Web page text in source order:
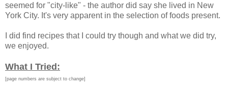
seemed for "city-like" - the author did say she lived in New
York City. It's very apparent in the selection of foods present.
I did find recipes that I could try though and what we did try,
we enjoyed.
What I Tried:
[page numbers are subject to change]